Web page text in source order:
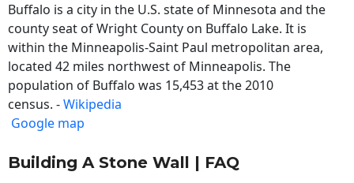
Buffalo is a city in the U.S. state of Minnesota and the
county seat of Wright County on Buffalo Lake. It is
within the Minneapolis-Saint Paul metropolitan area,
located 42 miles northwest of Minneapolis. The
population of Buffalo was 15,453 at the 2010
census. -Wikipedia
Google map
Building A Stone Wall | FAQ